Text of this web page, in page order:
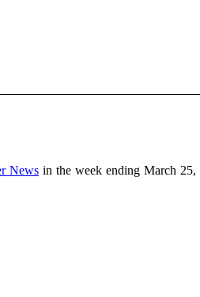
News in the week ending March 25,